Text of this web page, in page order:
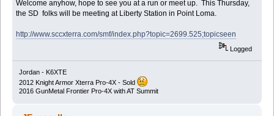
Welcome anyhow, hope to see you at a run or meet up. This Thursday,
the SD folks will be meeting at Liberty Station in Point Loma.
http://www.sccxterra.com/smf/index.php?topic=2699.525;topicseen
Logged
Jordan - K6XTE
2012 Knight Armor Xterra Pro-4X - Sold
2016 GunMetal Frontier Pro-4X with AT Summit